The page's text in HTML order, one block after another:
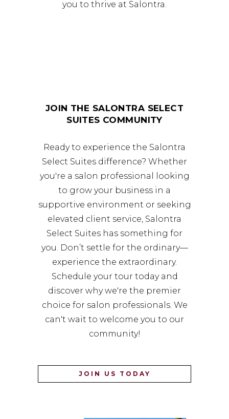
you to thrive at Salontra.
JOIN THE SALONTRA SELECT
SUITES COMMUNITY
Ready to experience the Salontra
Select Suites difference? Whether
you're a salon professional looking
to grow your business in a
supportive environment or seeking
elevated client service, Salontra
Select Suites has something for
you. Don’t settle for the ordinary—
experience the extraordinary.
Schedule your tour today and
discover why we're the premier
choice for salon professionals. We
can't wait to welcome you to our
community!
JOIN US TODAY